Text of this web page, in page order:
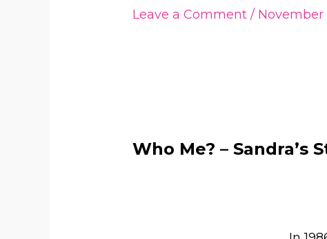
Leave a Comment / November
Who Me? – Sandra’s